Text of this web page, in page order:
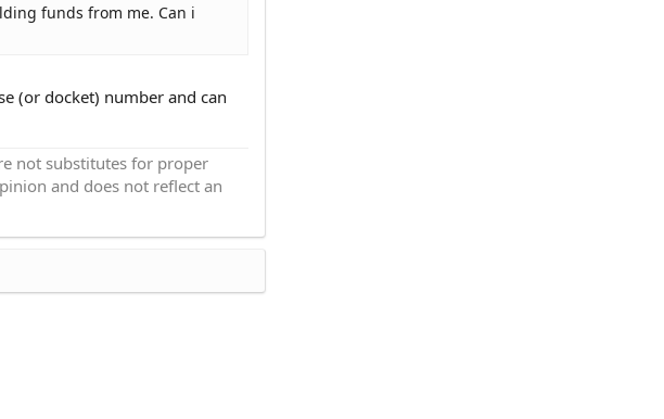
funds from me. Can i
(or docket) number and can
not substitutes for proper
and does not reflect an